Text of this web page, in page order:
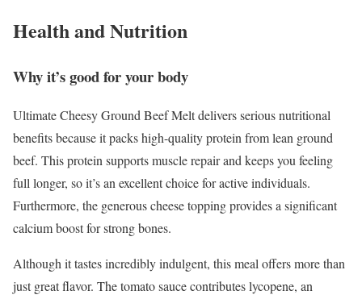
Health and Nutrition
Why it’s good for your body
Ultimate Cheesy Ground Beef Melt delivers serious nutritional
benefits because it packs high-quality protein from lean ground
beef. This protein supports muscle repair and keeps you feeling
full longer, so it’s an excellent choice for active individuals.
Furthermore, the generous cheese topping provides a significant
calcium boost for strong bones.
Although it tastes incredibly indulgent, this meal offers more than
just great flavor. The tomato sauce contributes lycopene, an